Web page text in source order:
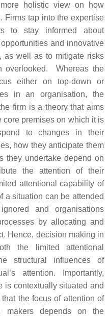
holistic view on how
Firms tap into the expertise
to stay informed about
and innovative
as well as to mitigate risks
overlooked. Whereas the
either on top-down or
in an organisation, the
firm is a theory that aims
core premises on which it is
to changes in their
how they anticipate them
they undertake depend on
the attention of their
attentional capability of
a situation can be attended
and organisations
by allocating and
Hence, decision making in
the limited attentional
structural influences of
attention. Importantly,
is contextually situated and
the focus of attention of
makers depends on the